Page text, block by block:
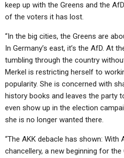
keep up with the Greens and the
of the voters it has lost.
“In the big cities, the Greens are
In Germany’s east, it’s the AfD. At
tumbling through the country
Merkel is restricting herself to
popularity. She is concerned with
history books and leaves the party
even show up in the election
she is no longer wanted there.
“The AKK debacle has shown: With
chancellery, a new beginning for